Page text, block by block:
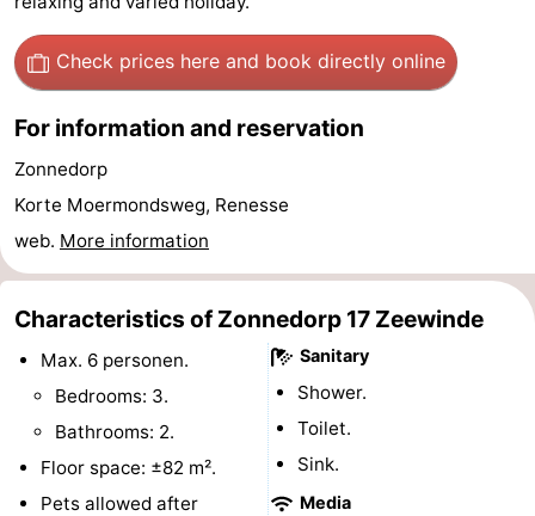
Blick
Zeeland
-
Kust
Zonnedorp
-
’t
Hof
van
Haamstede
Hotels
Lastminutes
Beach
Check prices here and book directly online
For information and reservation
Zonnedorp
Korte Moermondsweg, Renesse
web. More information
Characteristics of Zonnedorp 17 Zeewinde
Max. 6 personen.
Bedrooms: 3.
Bathrooms: 2.
Floor space: ±82 m².
Pets allowed after
Sanitary
Shower.
Toilet.
Sink.
Media